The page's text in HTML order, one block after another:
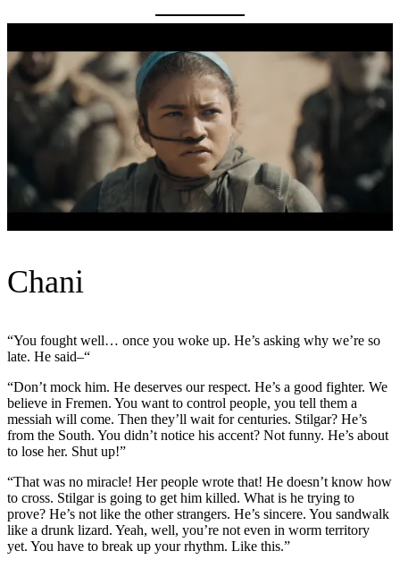
Chani
“You fought well… once you woke up. He’s asking why we’re so
late. He said–“
“Don’t mock him. He deserves our respect. He’s a good fighter. We
believe in Fremen. You want to control people, you tell them a
messiah will come. Then they’ll wait for centuries. Stilgar? He’s
from the South. You didn’t notice his accent? Not funny. He’s about
to lose her. Shut up!”
“That was no miracle! Her people wrote that! He doesn’t know how
to cross. Stilgar is going to get him killed. What is he trying to
prove? He’s not like the other strangers. He’s sincere. You sandwalk
like a drunk lizard. Yeah, well, you’re not even in worm territory
yet. You have to break up your rhythm. Like this.”